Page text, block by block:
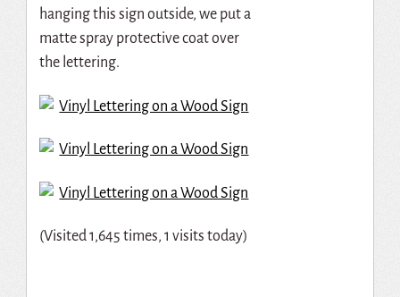
hanging this sign outside, we put a
matte spray protective coat over
the lettering.
(Visited 1,645 times, 1 visits today)